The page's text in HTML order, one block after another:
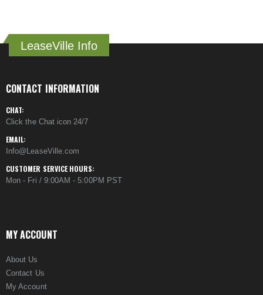
LeaseVille Info
CONTACT INFORMATION
CHAT:
Click the Chat icon 24/7
EMAIL:
Info@LeaseVille.com
CUSTOMER SERVICE HOURS:
Mon - Fri / 9:00AM - 5:00PM PST
MY ACCOUNT
About Us
Contact Us
My Account